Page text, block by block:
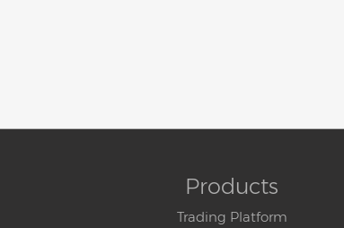
Products
Trading Platform